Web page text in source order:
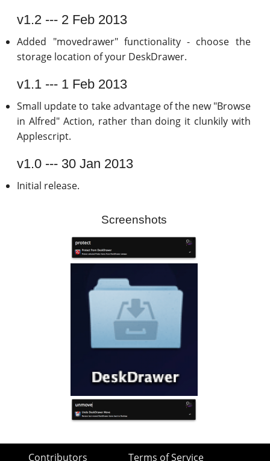
v1.2 --- 2 Feb 2013
Added "movedrawer" functionality - choose the
storage location of your DeskDrawer.
v1.1 --- 1 Feb 2013
Small update to take advantage of the new "Browse
in Alfred" Action, rather than doing it clunkily with
Applescript.
v1.0 --- 30 Jan 2013
Initial release.
Screenshots
Contributors Terms of Service